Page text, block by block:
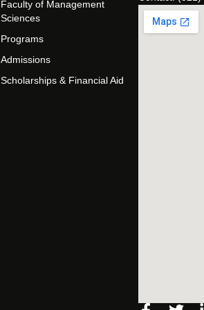
Faculty of Management
Sciences
Programs
Admissions
Scholarships & Financial Aid